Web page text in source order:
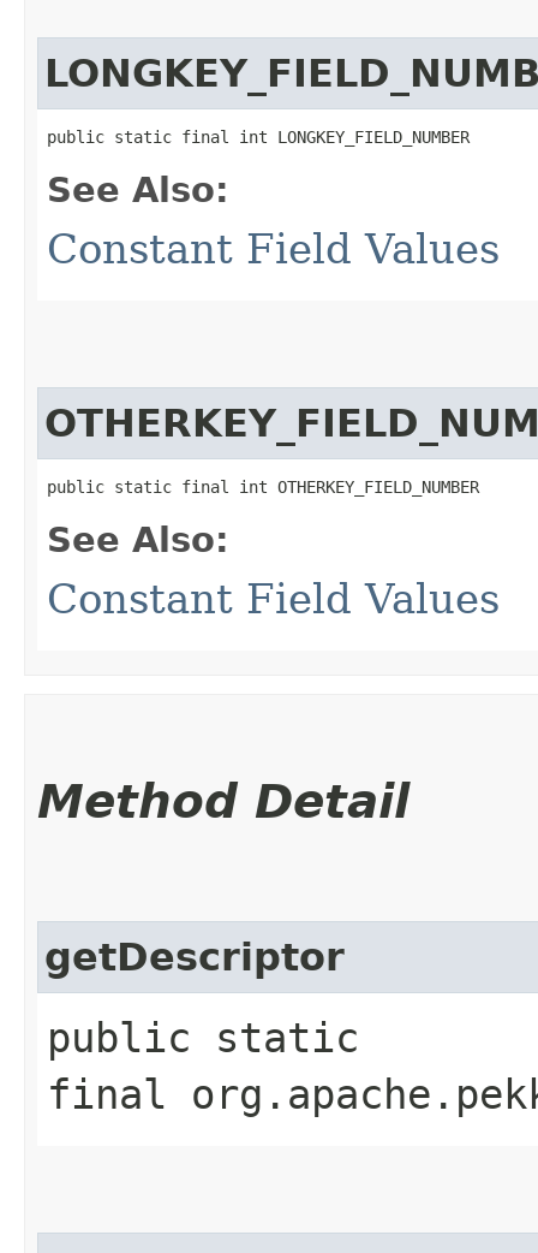
public static final int LONGKEY_FIELD_NUMBER
See Also:
Constant Field Values
public static final int OTHERKEY_FIELD_NUMBER
See Also:
Constant Field Values
Method Detail
getDescriptor
public static
final